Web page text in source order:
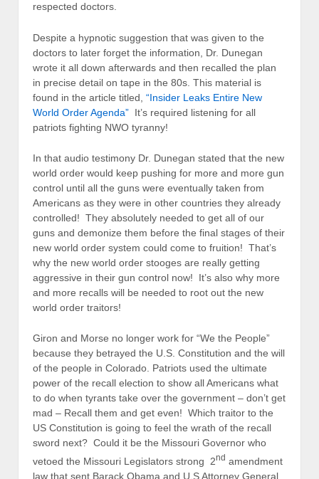
respected doctors.
Despite a hypnotic suggestion that was given to the
doctors to later forget the information, Dr. Dunegan
wrote it all down afterwards and then recalled the plan
in precise detail on tape in the 80s. This material is
found in the article titled, “Insider Leaks Entire New
World Order Agenda” It’s required listening for all
patriots fighting NWO tyranny!
In that audio testimony Dr. Dunegan stated that the new
world order would keep pushing for more and more gun
control until all the guns were eventually taken from
Americans as they were in other countries they already
controlled! They absolutely needed to get all of our
guns and demonize them before the final stages of their
new world order system could come to fruition! That’s
why the new world order stooges are really getting
aggressive in their gun control now! It’s also why more
and more recalls will be needed to root out the new
world order traitors!
Giron and Morse no longer work for “We the People”
because they betrayed the U.S. Constitution and the will
of the people in Colorado. Patriots used the ultimate
power of the recall election to show all Americans what
to do when tyrants take over the government – don’t get
mad – Recall them and get even! Which traitor to the
US Constitution is going to feel the wrath of the recall
sword next? Could it be the Missouri Governor who
vetoed the Missouri Legislators strong 2nd amendment
law that sent Barack Obama and U.S Attorney General